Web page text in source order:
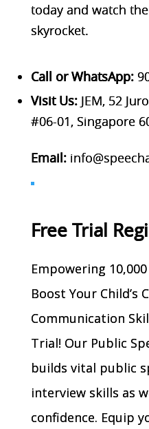
today and watch
skyrocket.
Call or WhatsApp:
Visit Us:JEM, 52
#06-01, Singapore
Email:
Free Trial
Empowering
Boost Your Child’s
Communication
Trial! Our Public
builds vital public
interview skills as
confidence. Equip